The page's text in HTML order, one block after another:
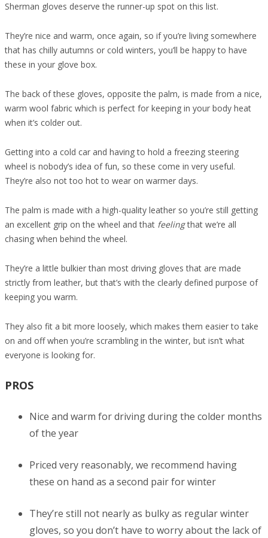
Sherman gloves deserve the runner-up spot on this list.
They’re nice and warm, once again, so if you’re living somewhere
that has chilly autumns or cold winters, you’ll be happy to have
these in your glove box.
The back of these gloves, opposite the palm, is made from a nice,
warm wool fabric which is perfect for keeping in your body heat
when it’s colder out.
Getting into a cold car and having to hold a freezing steering
wheel is nobody’s idea of fun, so these come in very useful.
They’re also not too hot to wear on warmer days.
The palm is made with a high-quality leather so you’re still getting
an excellent grip on the wheel and that feelingthat we’re all
chasing when behind the wheel.
They’re a little bulkier than most driving gloves that are made
strictly from leather, but that’s with the clearly defined purpose of
keeping you warm.
They also fit a bit more loosely, which makes them easier to take
on and off when you’re scrambling in the winter, but isn’t what
everyone is looking for.
PROS
Nice and warm for driving during the colder months
of the year
Priced very reasonably, we recommend having
these on hand as a second pair for winter
They’re still not nearly as bulky as regular winter
gloves, so you don’t have to worry about the lack of